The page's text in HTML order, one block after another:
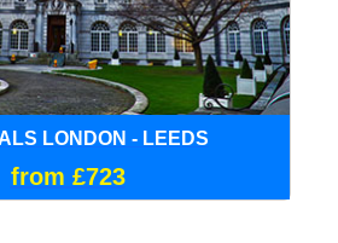
LONDON - LEEDS
from £723